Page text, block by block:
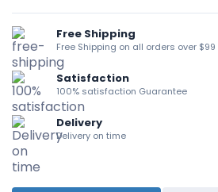
Free Shipping
Free Shipping on all orders over $99
Satisfaction
100% satisfaction Guarantee
Delivery
Delivery on time